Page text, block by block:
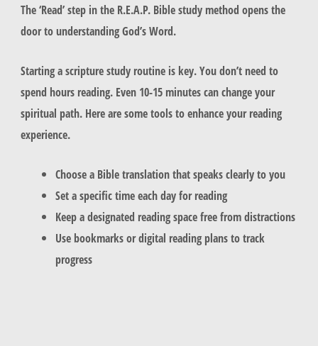
The ‘Read’ step in the R.E.A.P. Bible study method opens the
door to understanding God’s Word.
Starting a scripture study routine is key. You don’t need to
spend hours reading. Even 10-15 minutes can change your
spiritual path. Here are some tools to enhance your reading
experience.
Choose a Bible translation that speaks clearly to you
Set a specific time each day for reading
Keep a designated reading space free from distractions
Use bookmarks or digital reading plans to track
progress